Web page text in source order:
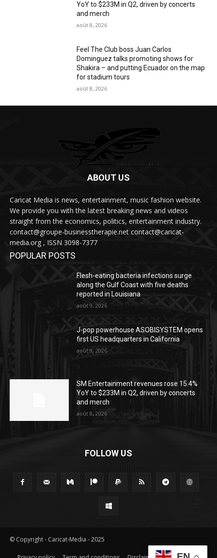
YoY to $233M in Q2, driven by concerts
and merch
août 8, 2026
Feel The Club boss Juan Carlos
Dominguez talks promoting shows for
Shakira – and putting Ecuador on the map
for stadium tours
août 8, 2026
ABOUT US
Caricat Media is news, entertainment, music fashion website.
We provide you with the latest breaking news and videos
straight from the economics, politics, entertainment industry.
contact@groupe-businesstherapie.net contact@caricat-
media.org , ISSN 3098-7377
POPULAR POSTS
Flesh-eating bacteria infections surge
along the Gulf Coast with five deaths
reported in Louisiana
août 9, 2026
J-pop powerhouse ASOBISYSTEM opens
first US headquarters in California
août 9, 2026
SM Entertainment revenues rose 15.4%
YoY to $233M in Q2, driven by concerts
and merch
août 8, 2026
FOLLOW US
© Copyright - Caricat-Media - 2025